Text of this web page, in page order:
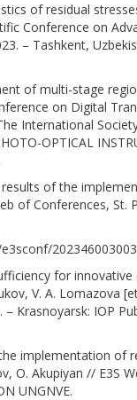
of residual
Conference on
– Tashkent,
of multi-stage
on Digital
International
OPTICAL
of the
of Conferences, St.
for
V. A. Lomazova
Krasnoyarsk: IOP
implementation
O. Akupiyan // E3S
UNGNVE.